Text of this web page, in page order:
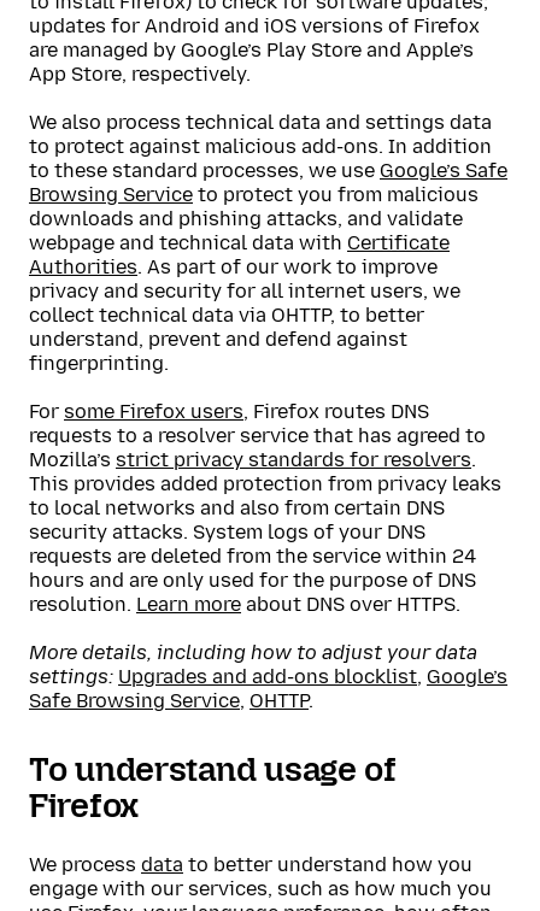
updates for Android and iOS versions of Firefox
are managed by Google’s Play Store and Apple’s
App Store, respectively.
We also process technical data and settings data
to protect against malicious add-ons. In addition
to these standard processes, we use Google’s Safe
Browsing Service to protect you from malicious
downloads and phishing attacks, and validate
webpage and technical data with Certificate
Authorities. As part of our work to improve
privacy and security for all internet users, we
collect technical data via OHTTP, to better
understand, prevent and defend against
fingerprinting.
For some Firefox users, Firefox routes DNS
requests to a resolver service that has agreed to
Mozilla’s strict privacy standards for resolvers.
This provides added protection from privacy leaks
to local networks and also from certain DNS
security attacks. System logs of your DNS
requests are deleted from the service within 24
hours and are only used for the purpose of DNS
resolution. Learn more about DNS over HTTPS.
More details, including how to adjust your data
settings: Upgrades and add-ons blocklist, Google’s
Safe Browsing Service, OHTTP.
To understand usage of
Firefox
We process data to better understand how you
engage with our services, such as how much you